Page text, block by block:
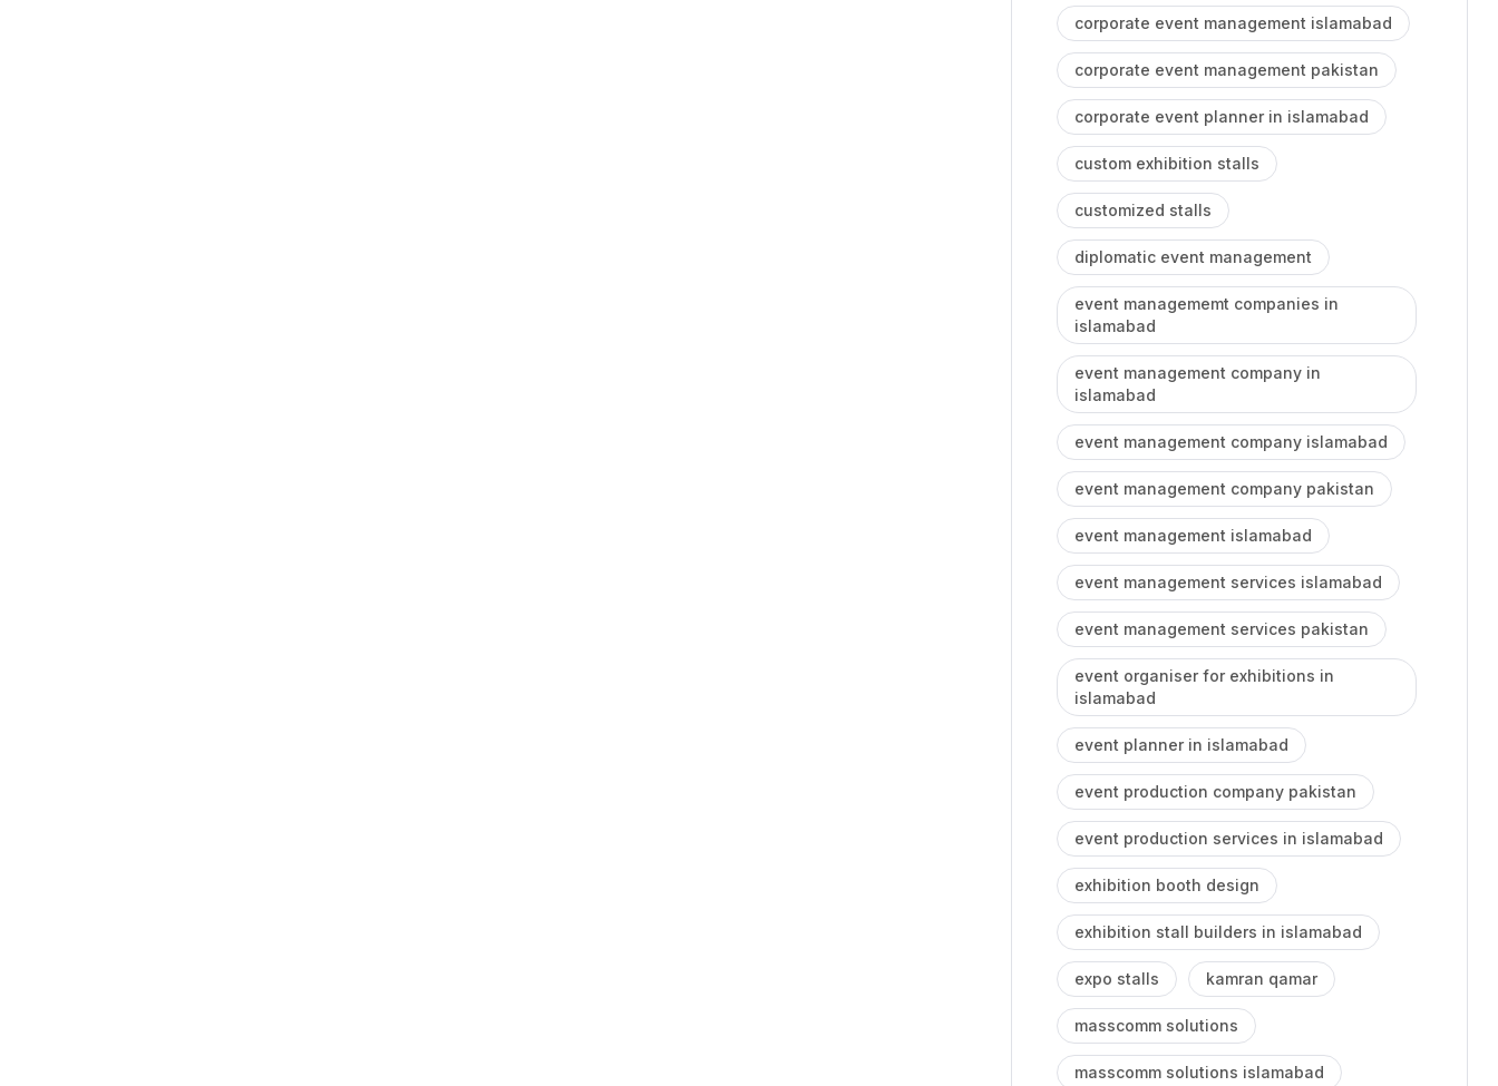
corporate event management islamabad
corporate event management pakistan
corporate event planner in islamabad
custom exhibition stalls
customized stalls
diplomatic event management
event managememt companies in
islamabad
event management company in
islamabad
event management company islamabad
event management company pakistan
event management islamabad
event management services islamabad
event management services pakistan
event organiser for exhibitions in
islamabad
event planner in islamabad
event production company pakistan
event production services in islamabad
exhibition booth design
exhibition stall builders in islamabad
expo stalls kamran qamar
masscomm solutions
masscomm solutions islamabad